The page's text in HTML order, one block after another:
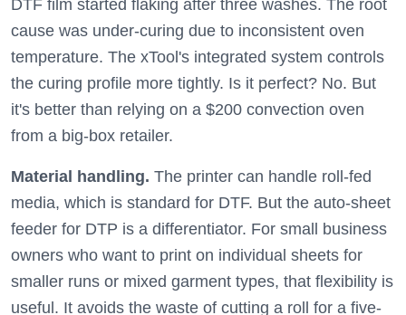
DTF film started flaking after three washes. The root
cause was under-curing due to inconsistent oven
temperature. The xTool's integrated system controls
the curing profile more tightly. Is it perfect? No. But
it's better than relying on a $200 convection oven
from a big-box retailer.
Material handling. The printer can handle roll-fed
media, which is standard for DTF. But the auto-sheet
feeder for DTP is a differentiator. For small business
owners who want to print on individual sheets for
smaller runs or mixed garment types, that flexibility is
useful. It avoids the waste of cutting a roll for a five-